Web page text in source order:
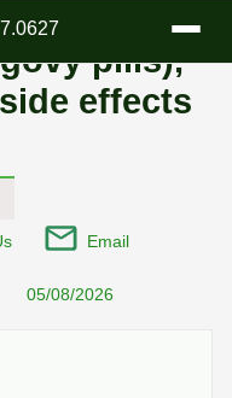
(in
pills),
effects
Email
05/08/2026